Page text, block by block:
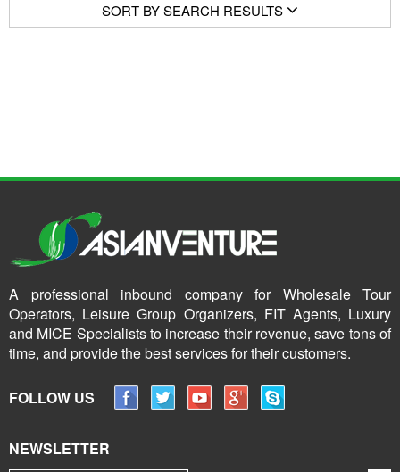
SORT BY SEARCH RESULTS
A professional inbound company for Wholesale Tour
Operators, Leisure Group Organizers, FIT Agents, Luxury
and MICE Specialists to increase their revenue, save tons of
time, and provide the best services for their customers.
FOLLOW US
NEWSLETTER